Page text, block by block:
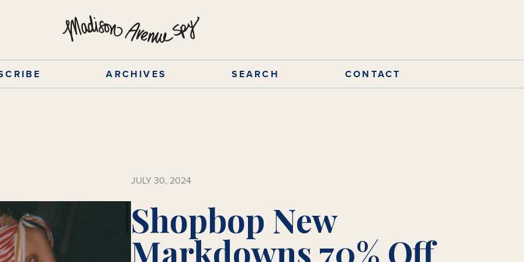
ARCHIVES SEARCH CONTACT
JULY 30, 2024
Shopbop New
Markdowns 70% Off